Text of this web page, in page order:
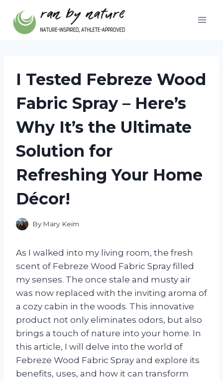
content
I Tested Febreze Wood
Fabric Spray – Here’s
Why It’s the Ultimate
Solution for
Refreshing Your Home
Décor!
By Mary Keim
As I walked into my living room, the fresh
scent of Febreze Wood Fabric Spray filled
my senses. The once stale and musty air
was now replaced with the inviting aroma of
a cozy cabin in the woods. This innovative
product not only eliminates odors, but also
brings a touch of nature into your home. In
this article, I will delve into the world of
Febreze Wood Fabric Spray and explore its
benefits, uses, and how it can transform